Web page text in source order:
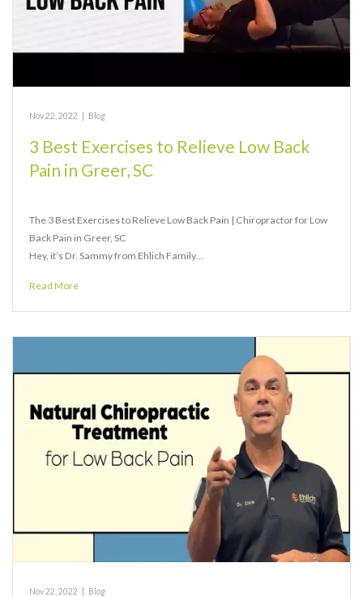
Nov 22, 2022 Blog
3 Best Exercises to Relieve Low Back
Pain in Greer, SC
The 3 Best Exercises to Relieve Low Back Pain | Chiropractor for Low
Back Pain in Greer, SC
Hey, it’s Dr. Sammy from Ehlich Family…
Read More
Nov 22, 2022 Blog